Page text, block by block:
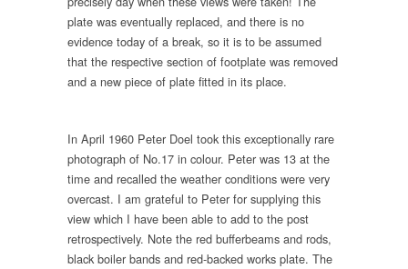
plate was eventually replaced, and there is no
evidence today of a break, so it is to be assumed
that the respective section of footplate was removed
and a new piece of plate fitted in its place.
In April 1960 Peter Doel took this exceptionally rare
photograph of No.17 in colour. Peter was 13 at the
time and recalled the weather conditions were very
overcast. I am grateful to Peter for supplying this
view which I have been able to add to the post
retrospectively. Note the red bufferbeams and rods,
black boiler bands and red-backed works plate. The